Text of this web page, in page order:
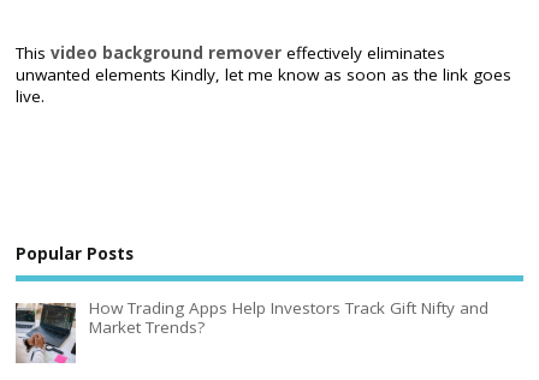
Thisvideo background remover effectively eliminates
unwanted elements Kindly, let me know as soon as the link goes
live.
Popular Posts
How Trading Apps Help Investors Track Gift Nifty and
Market Trends?